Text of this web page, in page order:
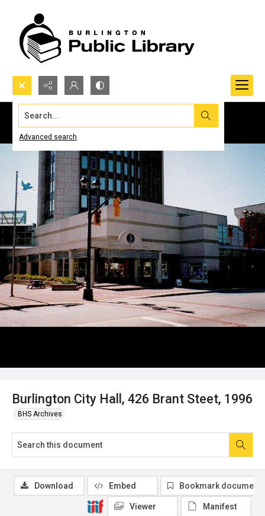
Search...
Advanced search
Burlington City Hall, 426 Brant Steet, 1996
BHS Archives
Download Embed Bookmark document
Viewer Manifest